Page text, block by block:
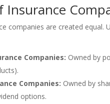
Insurance
companies are created equal.
Companies: Owned by
Companies: Owned by
options.